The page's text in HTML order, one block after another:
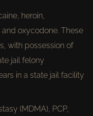
heroin,
oxycodone. These
with possession of
jail felony
in a state jail facility
(MDMA), PCP,